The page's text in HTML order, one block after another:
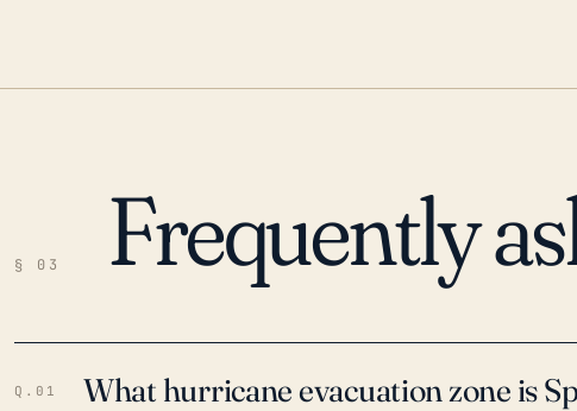
§ 03 Frequently
Q.01 What hurricane evacuation zone is